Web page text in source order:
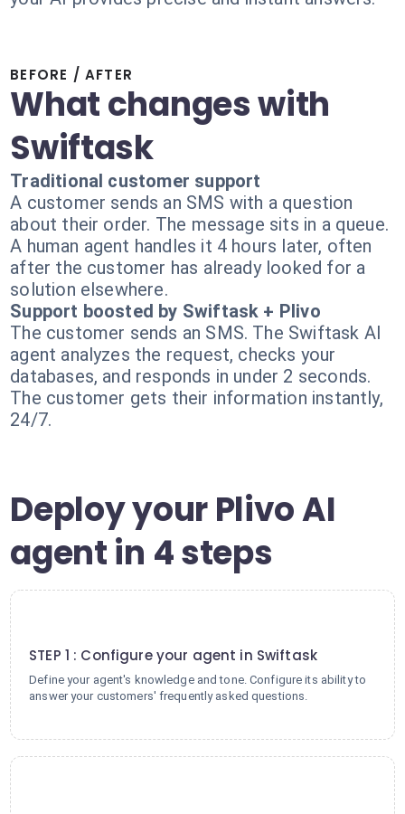
BEFORE / AFTER
What changes with
Swiftask
Traditional customer support
A customer sends an SMS with a question
about their order. The message sits in a queue.
A human agent handles it 4 hours later, often
after the customer has already looked for a
solution elsewhere.
Support boosted by Swiftask + Plivo
The customer sends an SMS. The Swiftask AI
agent analyzes the request, checks your
databases, and responds in under 2 seconds.
The customer gets their information instantly,
24/7.
Deploy your Plivo AI
agent in 4 steps
STEP 1 : Configure your agent in Swiftask
Define your agent's knowledge and tone. Configure its ability to
answer your customers' frequently asked questions.